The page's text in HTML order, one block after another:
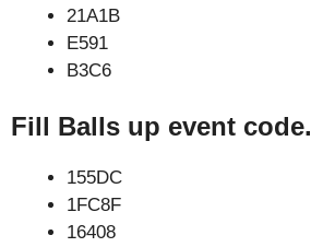
21A1B
E591
B3C6
Fill Balls up event code.
155DC
1FC8F
16408